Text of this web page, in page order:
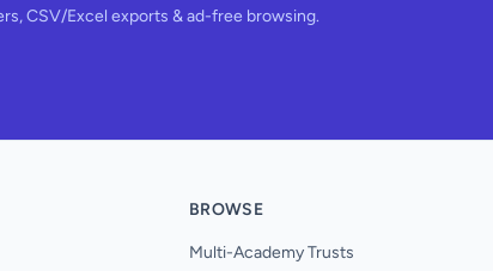
CSV/Excel exports & ad-free browsing.
BROWSE
Multi-Academy Trusts